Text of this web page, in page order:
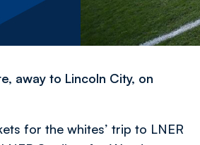
away to Lincoln City, on
for the whites’ trip to LNER